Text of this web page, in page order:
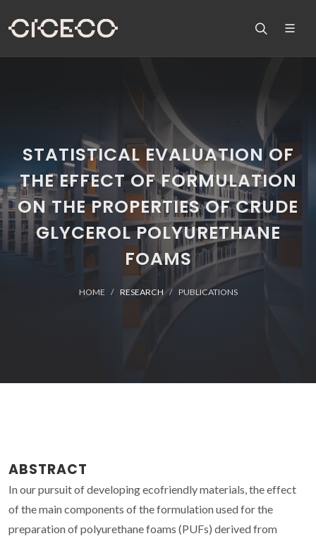
STATISTICAL EVALUATION OF
THE EFFECT OF FORMULATION
ON THE PROPERTIES OF CRUDE
GLYCEROL POLYURETHANE
FOAMS
HOME RESEARCH PUBLICATIONS
ABSTRACT
In our pursuit of developing ecofriendly materials, the effect
of the main components of the formulation used for the
preparation of polyurethane foams (PUFs) derived from